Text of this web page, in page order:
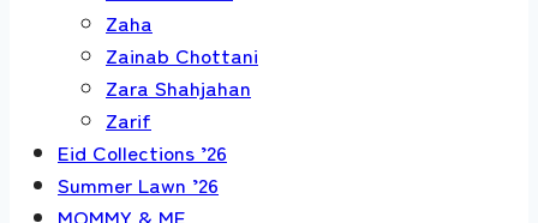
Zaha
Zainab Chottani
Zara Shahjahan
Zarif
Eid Collections ’26
Summer Lawn ’26
MOMMY & ME